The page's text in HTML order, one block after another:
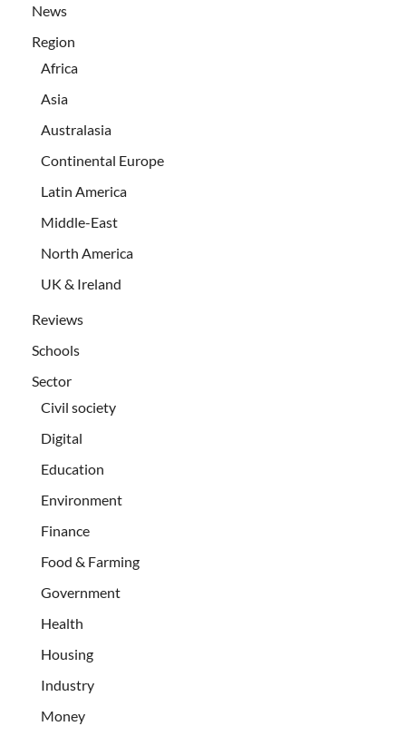
News
Region
Africa
Asia
Australasia
Continental Europe
Latin America
Middle-East
North America
UK & Ireland
Reviews
Schools
Sector
Civil society
Digital
Education
Environment
Finance
Food & Farming
Government
Health
Housing
Industry
Money